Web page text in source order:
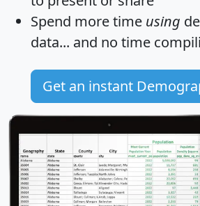
Spend more time using
data... and no time
Get an instant